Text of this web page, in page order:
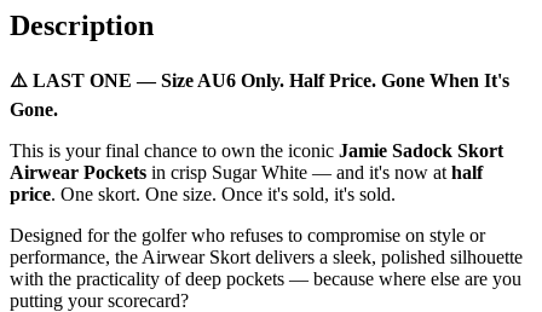
Description
⚠️ LAST ONE — Size AU6 Only. Half Price. Gone When It's
Gone.
This is your final chance to own the iconic Jamie Sadock Skort
Airwear Pockets in crisp Sugar White — and it's now at half
price. One skort. One size. Once it's sold, it's sold.
Designed for the golfer who refuses to compromise on style or
performance, the Airwear Skort delivers a sleek, polished silhouette
with the practicality of deep pockets — because where else are you
putting your scorecard?